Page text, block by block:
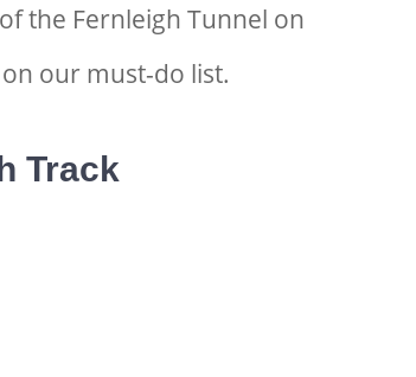
the Fernleigh Tunnel on
our must-do list.
Track